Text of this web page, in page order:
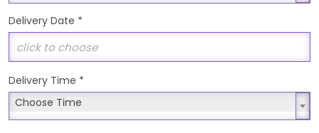
Delivery Date *
Delivery Time *
Choose Time
Choose Time